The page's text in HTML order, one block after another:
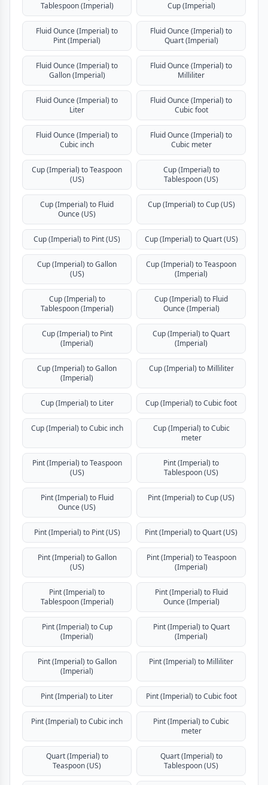
Tablespoon (Imperial)
Cup (Imperial)
Fluid Ounce (Imperial) to
Pint (Imperial)
Fluid Ounce (Imperial) to
Quart (Imperial)
Fluid Ounce (Imperial) to
Gallon (Imperial)
Fluid Ounce (Imperial) to
Milliliter
Fluid Ounce (Imperial) to
Liter
Fluid Ounce (Imperial) to
Cubic foot
Fluid Ounce (Imperial) to
Cubic inch
Fluid Ounce (Imperial) to
Cubic meter
Cup (Imperial) to Teaspoon
(US)
Cup (Imperial) to
Tablespoon (US)
Cup (Imperial) to Fluid
Ounce (US)
Cup (Imperial) to Cup (US)
Cup (Imperial) to Pint (US) Cup (Imperial) to Quart (US)
Cup (Imperial) to Gallon
(US)
Cup (Imperial) to Teaspoon
(Imperial)
Cup (Imperial) to
Tablespoon (Imperial)
Cup (Imperial) to Fluid
Ounce (Imperial)
Cup (Imperial) to Pint
(Imperial)
Cup (Imperial) to Quart
(Imperial)
Cup (Imperial) to Gallon
(Imperial)
Cup (Imperial) to Milliliter
Cup (Imperial) to Liter Cup (Imperial) to Cubic foot
Cup (Imperial) to Cubic inch
Cup (Imperial) to Cubic
meter
Pint (Imperial) to Teaspoon
(US)
Pint (Imperial) to
Tablespoon (US)
Pint (Imperial) to Fluid
Ounce (US)
Pint (Imperial) to Cup (US)
Pint (Imperial) to Pint (US) Pint (Imperial) to Quart (US)
Pint (Imperial) to Gallon
(US)
Pint (Imperial) to Teaspoon
(Imperial)
Pint (Imperial) to
Tablespoon (Imperial)
Pint (Imperial) to Fluid
Ounce (Imperial)
Pint (Imperial) to Cup
(Imperial)
Pint (Imperial) to Quart
(Imperial)
Pint (Imperial) to Gallon
(Imperial)
Pint (Imperial) to Milliliter
Pint (Imperial) to Liter Pint (Imperial) to Cubic foot
Pint (Imperial) to Cubic inch
Pint (Imperial) to Cubic
meter
Quart (Imperial) to
Teaspoon (US)
Quart (Imperial) to
Tablespoon (US)